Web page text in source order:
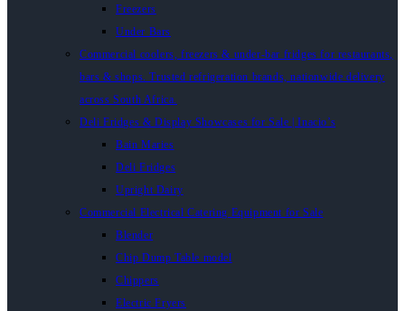
Freezers
Under Bars
Commercial coolers, freezers & under-bar fridges for restaurants,
bars & shops. Trusted refrigeration brands, nationwide delivery
across South Africa.
Deli Fridges & Display Showcases for Sale | Inacio’s
Bain Maries
Deli Fridges
Upright Dairy
Commercial Electrical Catering Equipment for Sale
Blender
Chip Dump Table model
Chippers
Electric Fryers